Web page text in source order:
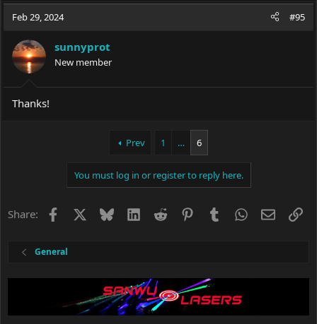
Feb 29, 2024 #95
sunnyprot
New member
Thanks!
Prev 1 … 6
You must log in or register to reply here.
Share: Facebook BlueskyLinkedIn
Reddit PinterestTumblrWhatsApp
Email
General